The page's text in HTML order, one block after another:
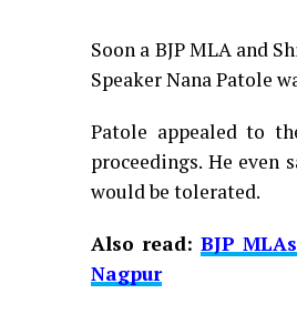
Soon a BJP MLA and
Speaker Nana Patole
Patole appealed to
proceedings. He
would be tolerated.
Also read: BJP
Nagpur